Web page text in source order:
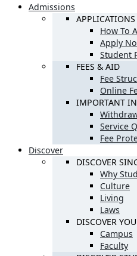
Admissions
APPLICATIONS
How To
Apply
Student
FEES & AID
Fee
Online
IMPORTANT
Service
Fee
Discover
DISCOVER
Why
Culture
Living
Laws
DISCOVER
Campus
Faculty